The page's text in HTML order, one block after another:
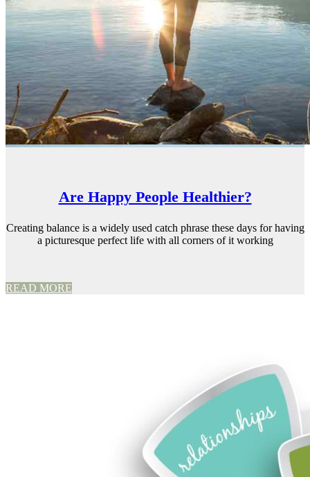
Are Happy People Healthier?
Creating balance is a widely used catch phrase these days for having
a picturesque perfect life with all corners of it working
READ MORE